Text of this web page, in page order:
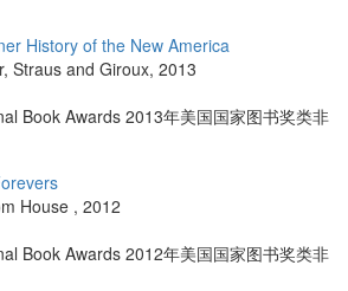
History of the New America
Straus and Giroux, 2013
Book Awards 2013年美国国家图书奖类非
House , 2012
Book Awards 2012年美国国家图书奖类非